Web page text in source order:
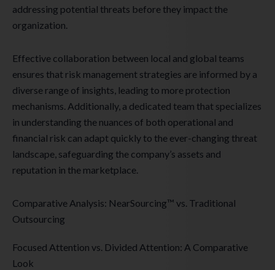
addressing potential threats before they impact the
organization.
Effective collaboration between local and global teams
ensures that risk management strategies are informed by a
diverse range of insights, leading to more protection
mechanisms. Additionally, a dedicated team that specializes
in understanding the nuances of both operational and
financial risk can adapt quickly to the ever-changing threat
landscape, safeguarding the company’s assets and
reputation in the marketplace.
Comparative Analysis: NearSourcing™ vs. Traditional
Outsourcing
Focused Attention vs. Divided Attention: A Comparative
Look